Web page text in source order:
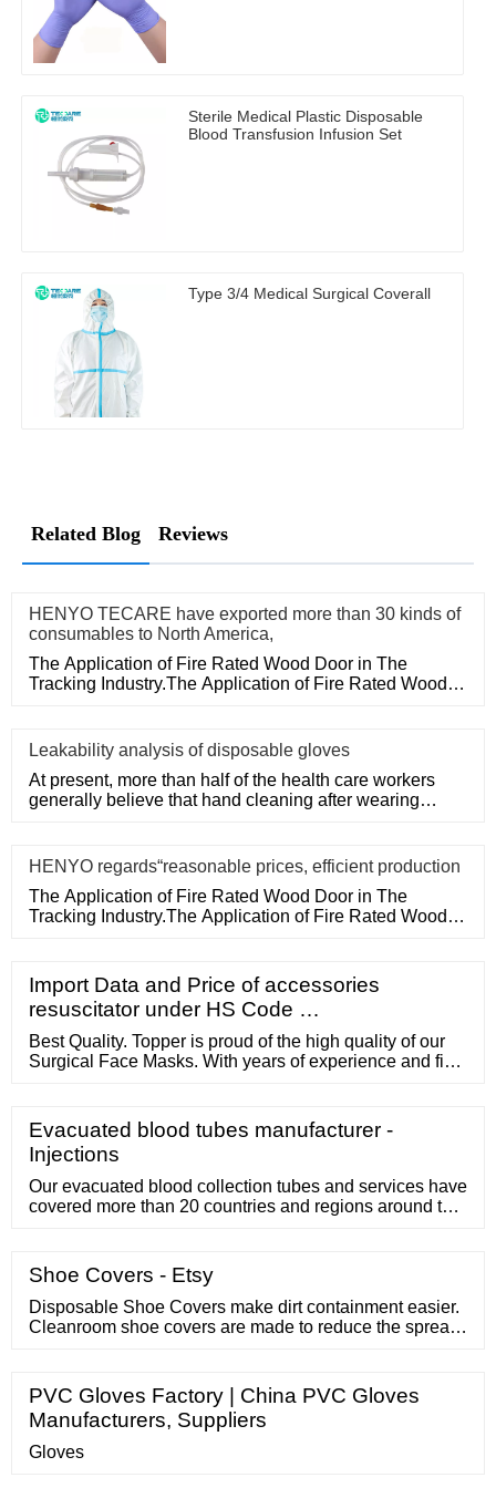
Sterile Medical Plastic Disposable
Blood Transfusion Infusion Set
Type 3/4 Medical Surgical Coverall
Related Blog Reviews
HENYO TECARE have exported more than 30 kinds of
consumables to North America,
The Application of Fire Rated Wood Door in The
Tracking Industry.The Application of Fire Rated Wood
Leakability analysis of disposable gloves
At present, more than half of the health care workers
generally believe that hand cleaning after wearing
HENYO regards“reasonable prices, efficient production
The Application of Fire Rated Wood Door in The
Tracking Industry.The Application of Fire Rated Wood
Import Data and Price of accessories
resuscitator under HS Code …
Best Quality. Topper is proud of the high quality of our
Surgical Face Masks. With years of experience and fine
order to make sure them are effective enough to prevent
from Coronavirus (COVID-19).
Evacuated blood tubes manufacturer -
Injections
Our evacuated blood collection tubes and services have
covered more than 20 countries and regions around the
We devote to provide high-quality products to get
accurate medical check outcomes and to ease the
medical check process. Guidance
Shoe Covers - Etsy
Disposable Shoe Covers make dirt containment easier.
Cleanroom shoe covers are made to reduce the spread
are made of, polypropylene, polyethylene, and
polylatex. All the materials are lightweight, durable, and
provide excellent ...
PVC Gloves Factory | China PVC Gloves
Manufacturers, Suppliers
Gloves